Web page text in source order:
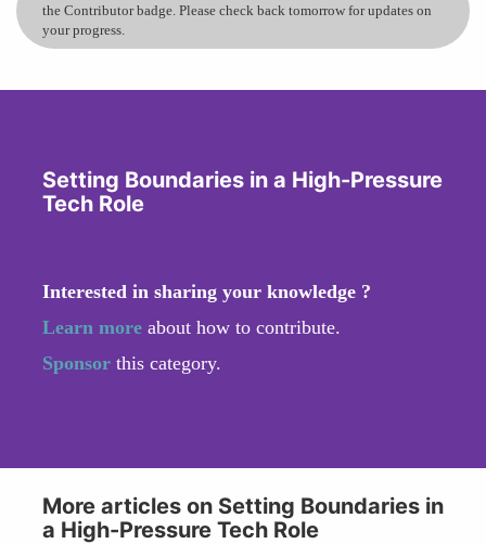
the Contributor badge. Please check back tomorrow for updates on
your progress.
Setting Boundaries in a High-Pressure
Tech Role
Interested in sharing your knowledge ?
Learn more about how to contribute.
Sponsor this category.
More articles on Setting Boundaries in
a High-Pressure Tech Role